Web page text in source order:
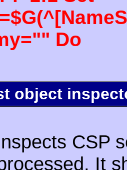
Do
object
CSP
It